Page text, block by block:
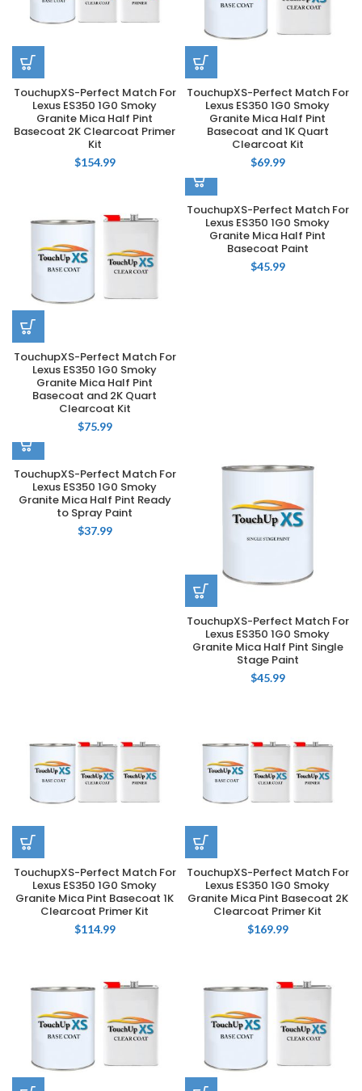
TouchupXS-Perfect Match For
Lexus ES350 1G0 Smoky
Granite Mica Half Pint
Basecoat 2K Clearcoat Primer
Kit
$154.99
TouchupXS-Perfect Match For
Lexus ES350 1G0 Smoky
Granite Mica Half Pint
Basecoat and 1K Quart
Clearcoat Kit
$69.99
TouchupXS-Perfect Match For
Lexus ES350 1G0 Smoky
Granite Mica Half Pint
Basecoat and 2K Quart
Clearcoat Kit
$75.99
TouchupXS-Perfect Match For
Lexus ES350 1G0 Smoky
Granite Mica Half Pint
Basecoat Paint
$45.99
TouchupXS-Perfect Match For
Lexus ES350 1G0 Smoky
Granite Mica Half Pint Ready
to Spray Paint
$37.99
TouchupXS-Perfect Match For
Lexus ES350 1G0 Smoky
Granite Mica Half Pint Single
Stage Paint
$45.99
TouchupXS-Perfect Match For
Lexus ES350 1G0 Smoky
Granite Mica Pint Basecoat 1K
Clearcoat Primer Kit
$114.99
TouchupXS-Perfect Match For
Lexus ES350 1G0 Smoky
Granite Mica Pint Basecoat 2K
Clearcoat Primer Kit
$169.99